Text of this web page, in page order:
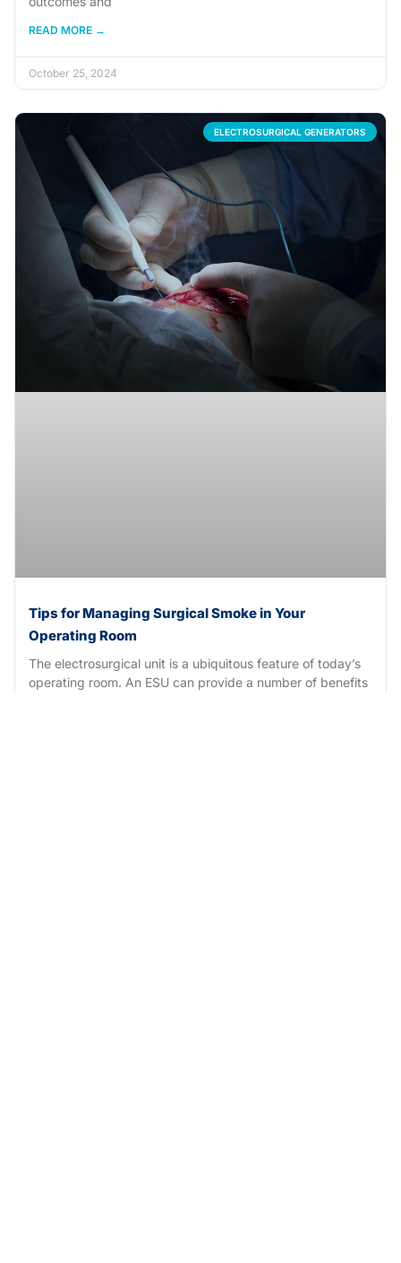
READ MORE →
October 25, 2024
ELECTROSURGICAL GENERATORS
Tips for Managing Surgical Smoke in Your
Operating Room
The electrosurgical unit is a ubiquitous feature of today’s
operating room. An ESU can provide a number of benefits